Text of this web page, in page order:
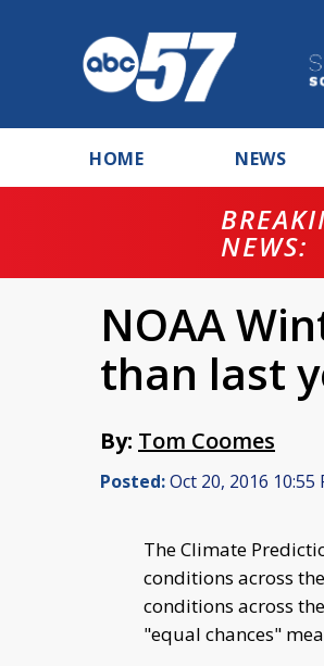
HOME NEWS
NEWS:
NOAA
than last
By: Tom Coomes
Posted:Oct 20, 2016 10:55
The Climate
conditions across
conditions across
"equal chances"